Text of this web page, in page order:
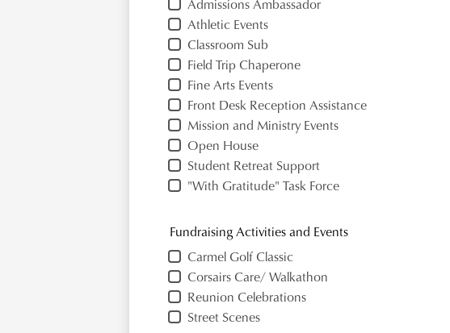
Admissions Ambassador
Athletic Events
Classroom Sub
Field Trip Chaperone
Fine Arts Events
Front Desk Reception Assistance
Mission and Ministry Events
Open House
Student Retreat Support
"With Gratitude" Task Force
Fundraising Activities and Events
Carmel Golf Classic
Corsairs Care/ Walkathon
Reunion Celebrations
Street Scenes